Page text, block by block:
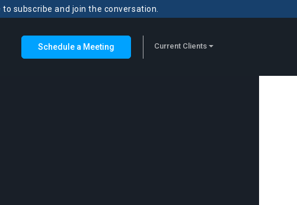
subscribe and join the conversation.
Schedule a Meeting Current Clients